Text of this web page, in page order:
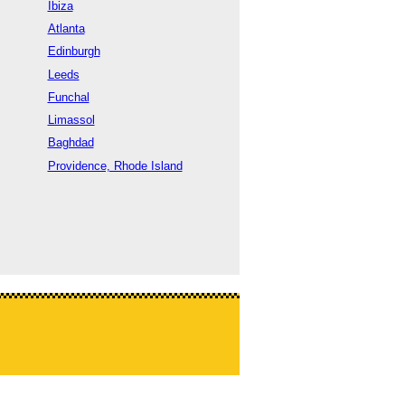
Ibiza
Atlanta
Edinburgh
Leeds
Funchal
Limassol
Baghdad
Providence, Rhode Island